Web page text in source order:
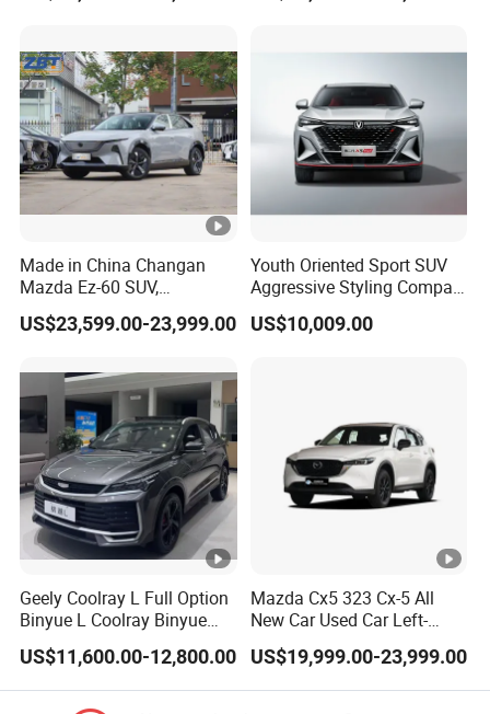
Made in China Changan
Mazda Ez-60 SUV,
Automatic, Five-Door, Five-
Seater, Hatchback, 600 Km
Energy SUV
US$23,599.00-23,999.00
Youth Oriented Sport SUV
Aggressive Styling Compact
Dimensions Urban Driving
Changan X5 Plus
US$10,009.00
Geely Coolray L Full Option
Binyue L Coolray Binyue
2026 Authorized New Car
Export (No influenced by
new policy) Coolray Battle
US$11,600.00-12,800.00
Mazda Cx5 323 Cx-5 All
New Car Used Car Left-
Hand Drive Below 160HP
Hot Export Gasoline SUV 2.
Ol Fwd Auto Gasoline
US$19,999.00-23,999.00